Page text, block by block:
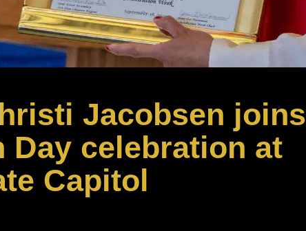
Jacobsen joins
Day celebration at
Capitol